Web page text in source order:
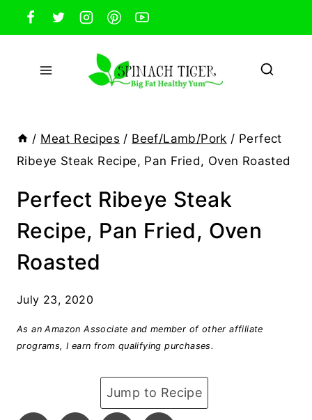
Skip
to
content
/ Meat Recipes / Beef/Lamb/Pork / Perfect
Ribeye Steak Recipe, Pan Fried, Oven Roasted
Perfect Ribeye Steak
Recipe, Pan Fried, Oven
Roasted
July 23, 2020
As an Amazon Associate and member of other affiliate
programs, I earn from qualifying purchases.
Jump to Recipe